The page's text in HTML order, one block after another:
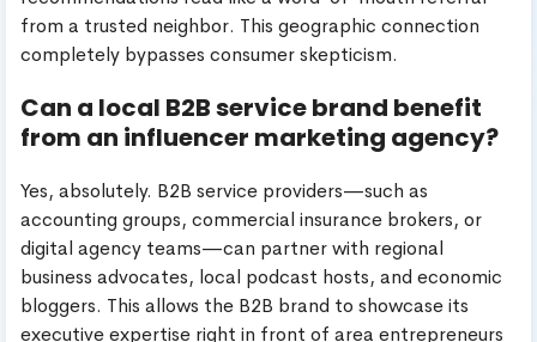
from a trusted neighbor. This geographic connection
completely bypasses consumer skepticism.
Can a local B2B service brand benefit
from an influencer marketing agency?
Yes, absolutely. B2B service providers—such as
accounting groups, commercial insurance brokers, or
digital agency teams—can partner with regional
business advocates, local podcast hosts, and economic
bloggers. This allows the B2B brand to showcase its
executive expertise right in front of area entrepreneurs